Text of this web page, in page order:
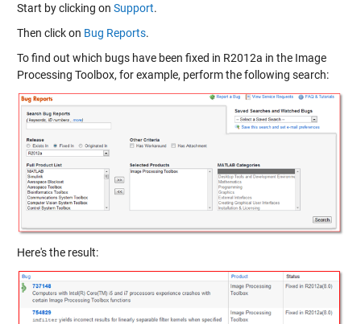
Start by clicking on Support.
Then click on Bug Reports.
To find out which bugs have been fixed in R2012a in the Image
Processing Toolbox, for example, perform the following search:
Here's the result: